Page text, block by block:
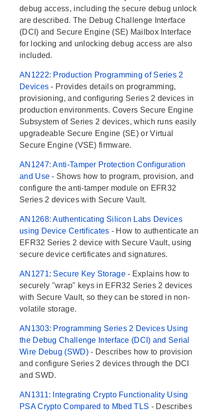
debug access, including the secure debug unlock
are described. The Debug Challenge Interface
(DCI) and Secure Engine (SE) Mailbox Interface
for locking and unlocking debug access are also
included.
AN1222: Production Programming of Series 2
Devices- Provides details on programming,
provisioning, and configuring Series 2 devices in
production environments. Covers Secure Engine
Subsystem of Series 2 devices, which runs easily
upgradeable Secure Engine (SE) or Virtual
Secure Engine (VSE) firmware.
AN1247: Anti-Tamper Protection Configuration
and Use- Shows how to program, provision, and
configure the anti-tamper module on EFR32
Series 2 devices with Secure Vault.
AN1268: Authenticating Silicon Labs Devices
using Device Certificates - How to authenticate an
EFR32 Series 2 device with Secure Vault, using
secure device certificates and signatures.
AN1271: Secure Key Storage- Explains how to
securely "wrap" keys in EFR32 Series 2 devices
with Secure Vault, so they can be stored in non-
volatile storage.
AN1303: Programming Series 2 Devices Using
the Debug Challenge Interface (DCI) and Serial
Wire Debug (SWD)- Describes how to provision
and configure Series 2 devices through the DCI
and SWD.
AN1311: Integrating Crypto Functionality Using
PSA Crypto Compared to Mbed TLS - Describes